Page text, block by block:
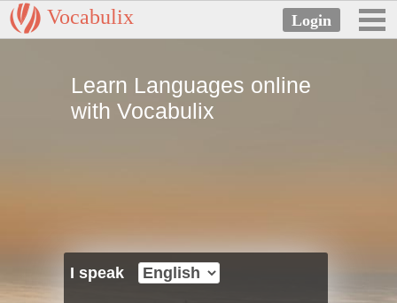
Vocabulix
Learn Languages online
with Vocabulix
I speak